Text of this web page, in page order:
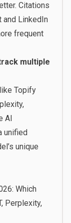
Citations
LinkedIn
frequent
multiple
Topify
AI
unified
unique
Which
Perplexity,